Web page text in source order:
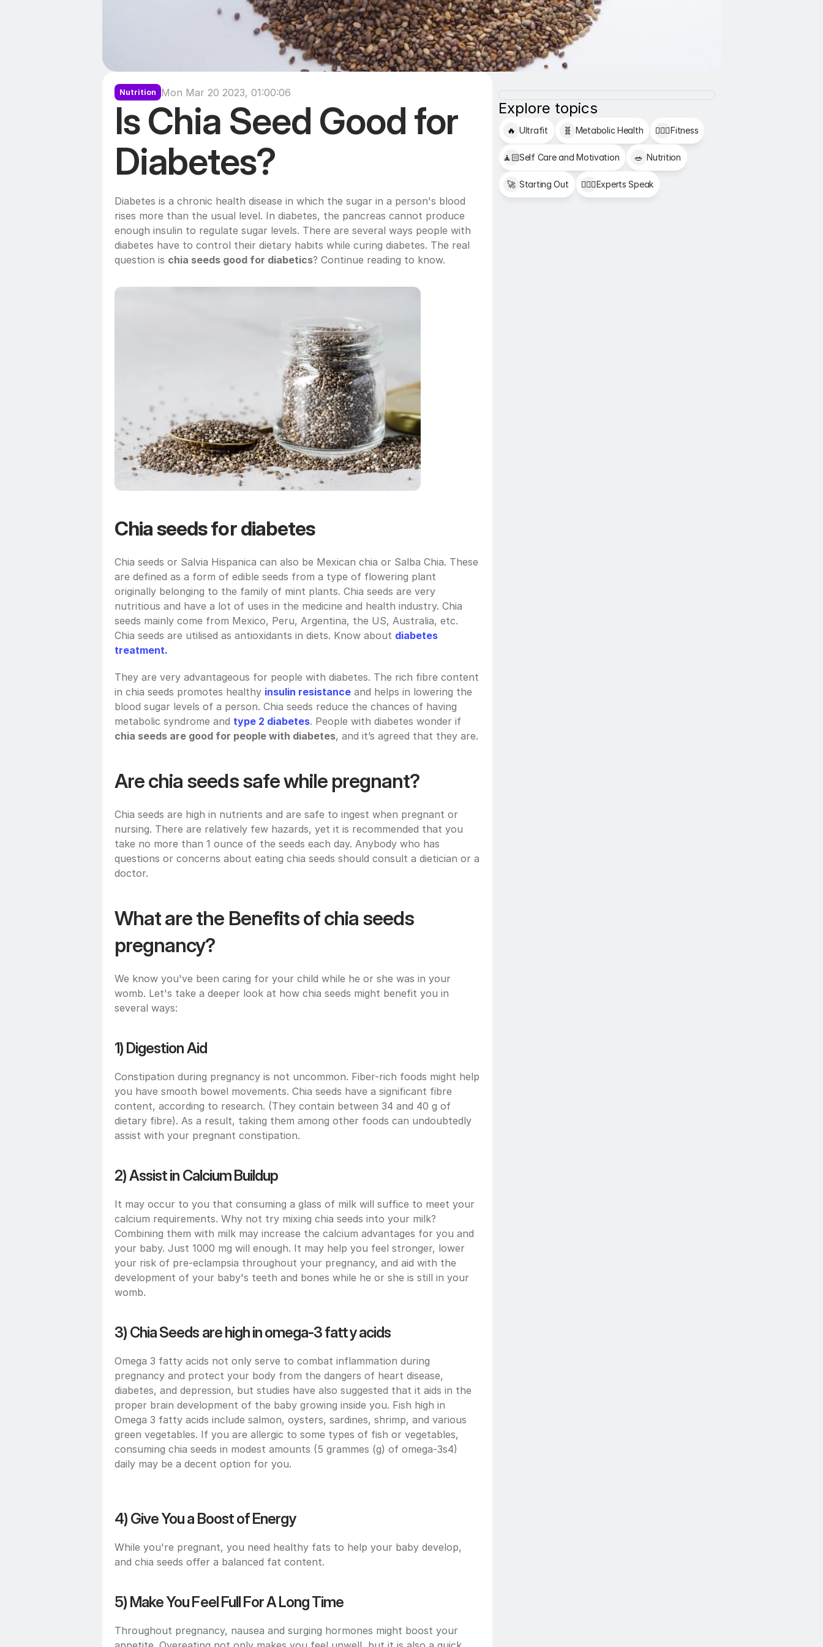
Nutrition Mon Mar 20 2023, 01:00:06
Is Chia Seed Good for
Diabetes?
Diabetes is a chronic health disease in which the sugar in a person's blood
rises more than the usual level. In diabetes, the pancreas cannot produce
enough insulin to regulate sugar levels. There are several ways people with
diabetes have to control their dietary habits while curing diabetes. The real
question is chia seeds good for diabetics? Continue reading to know.
Chia seeds for diabetes
Chia seeds or Salvia Hispanica can also be Mexican chia or Salba Chia. These
are defined as a form of edible seeds from a type of flowering plant
originally belonging to the family of mint plants. Chia seeds are very
nutritious and have a lot of uses in the medicine and health industry. Chia
seeds mainly come from Mexico, Peru, Argentina, the US, Australia, etc.
Chia seeds are utilised as antioxidants in diets. Know about diabetes
treatment.
They are very advantageous for people with diabetes. The rich fibre content
in chia seeds promotes healthy insulin resistance and helps in lowering the
blood sugar levels of a person. Chia seeds reduce the chances of having
metabolic syndrome and type 2 diabetes. People with diabetes wonder if
chia seeds are good for people with diabetes, and it’s agreed that they are.
Are chia seeds safe while pregnant?
Chia seeds are high in nutrients and are safe to ingest when pregnant or
nursing. There are relatively few hazards, yet it is recommended that you
take no more than 1 ounce of the seeds each day. Anybody who has
questions or concerns about eating chia seeds should consult a dietician or a
doctor.
What are the Benefits of chia seeds
pregnancy?
We know you've been caring for your child while he or she was in your
womb. Let's take a deeper look at how chia seeds might benefit you in
several ways:
1) Digestion Aid
Constipation during pregnancy is not uncommon. Fiber-rich foods might help
you have smooth bowel movements. Chia seeds have a significant fibre
content, according to research. (They contain between 34 and 40 g of
dietary fibre). As a result, taking them among other foods can undoubtedly
assist with your pregnant constipation.
2) Assist in Calcium Buildup
It may occur to you that consuming a glass of milk will suffice to meet your
calcium requirements. Why not try mixing chia seeds into your milk?
Combining them with milk may increase the calcium advantages for you and
your baby. Just 1000 mg will enough. It may help you feel stronger, lower
your risk of pre-eclampsia throughout your pregnancy, and aid with the
development of your baby's teeth and bones while he or she is still in your
womb.
3) Chia Seeds are high in omega-3 fatty acids
Omega 3 fatty acids not only serve to combat inflammation during
pregnancy and protect your body from the dangers of heart disease,
diabetes, and depression, but studies have also suggested that it aids in the
proper brain development of the baby growing inside you. Fish high in
Omega 3 fatty acids include salmon, oysters, sardines, shrimp, and various
green vegetables. If you are allergic to some types of fish or vegetables,
consuming chia seeds in modest amounts (5 grammes (g) of omega-3s4)
daily may be a decent option for you.
4) Give You a Boost of Energy
While you're pregnant, you need healthy fats to help your baby develop,
and chia seeds offer a balanced fat content.
5) Make You Feel Full For A Long Time
Throughout pregnancy, nausea and surging hormones might boost your
Explore topics
🔥 Ultrafit 🧬 Metabolic Health 🏋🏻‍♂️Fitness
🧘🏻Self Care and Motivation 🥗 Nutrition
🚀 Starting Out 👩🏻‍⚕️Experts Speak